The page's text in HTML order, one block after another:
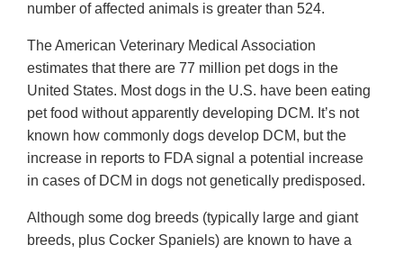
number of affected animals is greater than 524.
The American Veterinary Medical Association
estimates that there are 77 million pet dogs in the
United States. Most dogs in the U.S. have been eating
pet food without apparently developing DCM. It’s not
known how commonly dogs develop DCM, but the
increase in reports to FDA signal a potential increase
in cases of DCM in dogs not genetically predisposed.
Although some dog breeds (typically large and giant
breeds, plus Cocker Spaniels) are known to have a